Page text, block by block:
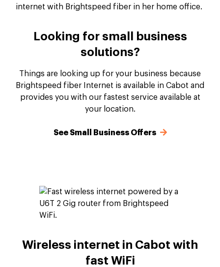
Looking for small business
solutions?
Things are looking up for your business because
Brightspeed fiber Internet is available in Cabot and
provides you with our fastest service available at
your location.
See Small Business Offers
Wireless internet in Cabot with
fast WiFi